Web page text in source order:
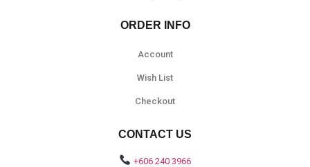
ORDER INFO
Account
Wish List
Checkout
CONTACT US
+606 240 3966